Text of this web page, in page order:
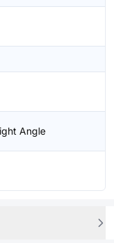
Angle